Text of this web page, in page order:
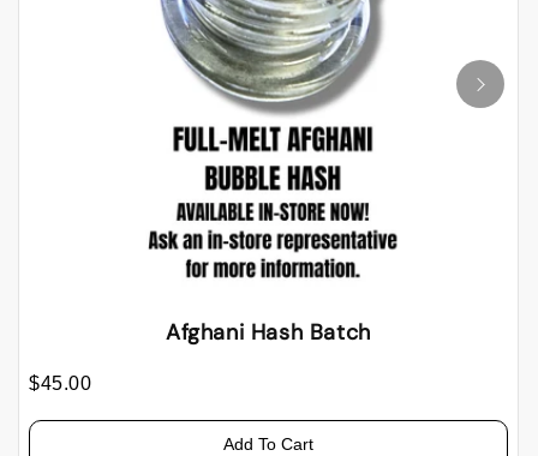
Afghani Hash Batch
$45.00
Add To Cart